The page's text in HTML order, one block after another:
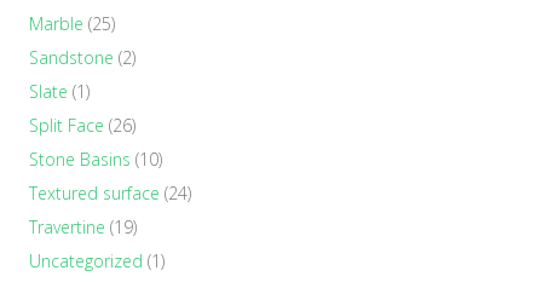
Marble (25)
Sandstone (2)
Slate (1)
Split Face (26)
Stone Basins (10)
Textured surface (24)
Travertine (19)
Uncategorized (1)